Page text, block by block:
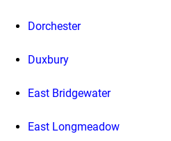
Dorchester
Duxbury
East Bridgewater
East Longmeadow